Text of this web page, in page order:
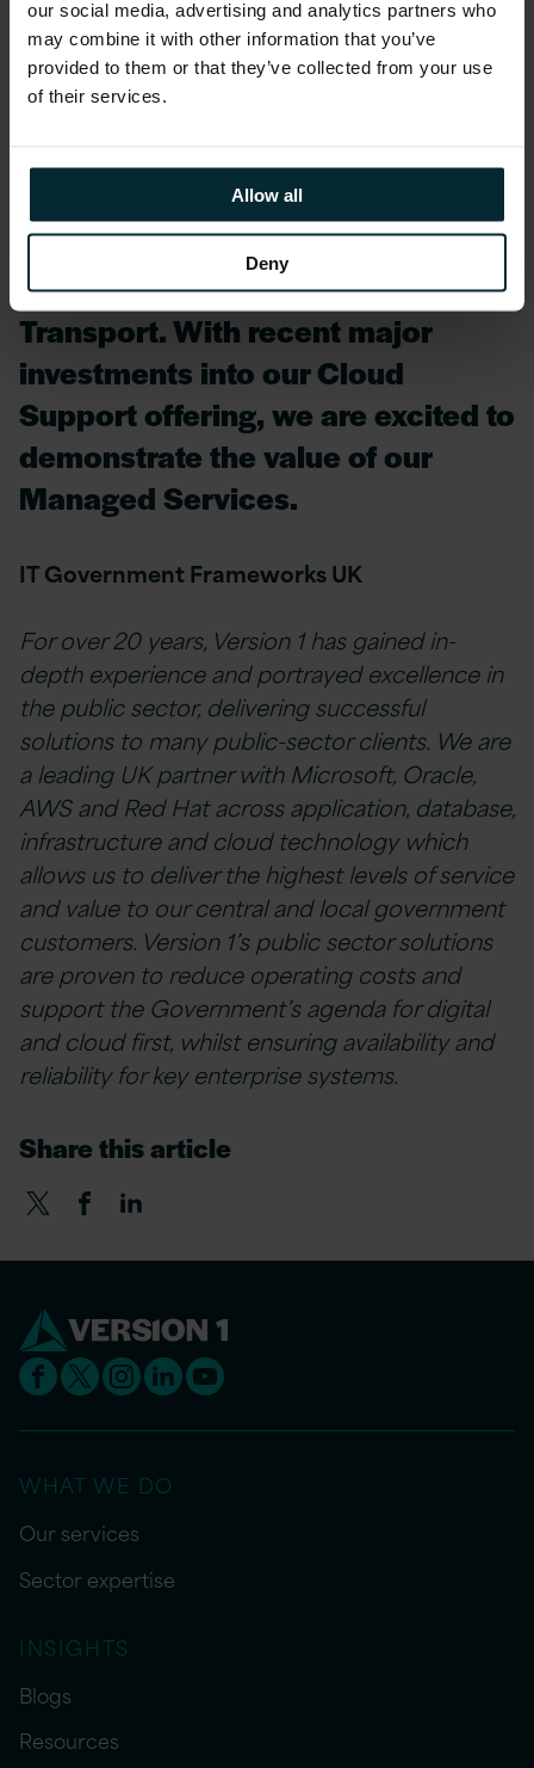
our social media, advertising and analytics partners who
may combine it with other information that you’ve
provided to them or that they’ve collected from your use
of their services.
Allow all
Deny
Olivia Carroll, Head of Service Reliability
Group at Version 1, said:
awarded the CRaSH contract and
are looking forward to working
with Katherine Williamson and her
team at the Department for
Transport. With recent major
investments into our Cloud
Support offering, we are excited to
demonstrate the value of our
Managed Services.
IT Government Frameworks UK
For over 20 years, Version 1 has gained in-
depth experience and portrayed excellence in
the public sector, delivering successful
solutions to many public-sector clients. We are
a leading UK partner with Microsoft, Oracle,
AWS and Red Hat across application, database,
infrastructure and cloud technology which
allows us to deliver the highest levels of service
and value to our central and local government
customers. Version 1’s public sector solutions
are proven to reduce operating costs and
support the Government’s agenda for digital
and cloud first, whilst ensuring availability and
reliability for key enterprise systems.
Share this article
WHAT WE DO
Our services
Sector expertise
INSIGHTS
Blogs
Resources